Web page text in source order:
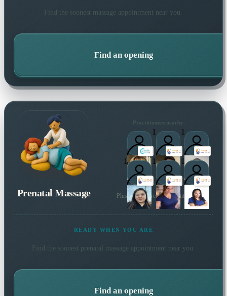
Find the soonest massage appointment near you.
Find an opening
Prenatal Massage
Practitioners nearby
1 1
1 1 1
Plus many more local practitioners
READY WHEN YOU ARE
Find the soonest prenatal massageappointment near you.
Find an opening